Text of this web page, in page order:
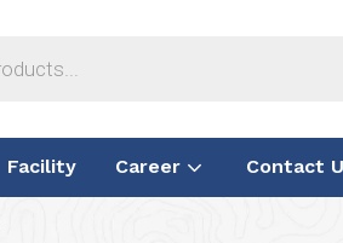
Facility Career Contact